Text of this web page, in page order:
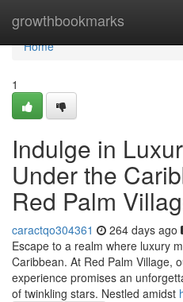
growthbookmarks
Home
Home
1
Indulge in
Under the
Red Palm
caractqo304361 264 days ago
Escape to a realm where luxury
Caribbean. At Red Palm Village,
experience promises an
of twinkling stars. Nestled amidst